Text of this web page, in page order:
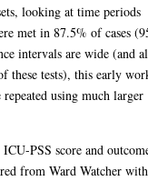
looking at time periods
met in 87.5% of cases
intervals are wide (and
these tests), this early
using much larger
PSS score and
from Ward Watcher